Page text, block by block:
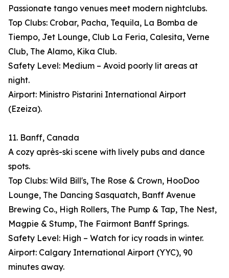
Passionate tango venues meet modern nightclubs.
Top Clubs: Crobar, Pacha, Tequila, La Bomba de
Tiempo, Jet Lounge, Club La Feria, Calesita, Verne
Club, The Alamo, Kika Club.
Safety Level: Medium – Avoid poorly lit areas at
night.
Airport: Ministro Pistarini International Airport
(Ezeiza).
11. Banff, Canada
A cozy après-ski scene with lively pubs and dance
spots.
Top Clubs: Wild Bill's, The Rose & Crown, HooDoo
Lounge, The Dancing Sasquatch, Banff Avenue
Brewing Co., High Rollers, The Pump & Tap, The Nest,
Magpie & Stump, The Fairmont Banff Springs.
Safety Level: High – Watch for icy roads in winter.
Airport: Calgary International Airport (YYC), 90
minutes away.